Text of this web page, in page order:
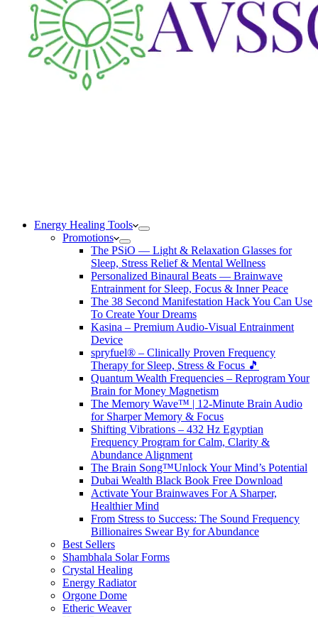
Energy Healing Tools
Promotions
The PSiO — Light & Relaxation Glasses for
Sleep, Stress Relief & Mental Wellness
Personalized Binaural Beats — Brainwave
Entrainment for Sleep, Focus & Inner Peace
The 38 Second Manifestation Hack You Can Use
To Create Your Dreams
Kasina – Premium Audio-Visual Entrainment
Device
spryfuel® – Clinically Proven Frequency
Therapy for Sleep, Stress & Focus 🎵
Quantum Wealth Frequencies – Reprogram Your
Brain for Money Magnetism
The Memory Wave™ | 12-Minute Brain Audio
for Sharper Memory & Focus
Shifting Vibrations – 432 Hz Egyptian
Frequency Program for Calm, Clarity &
Abundance Alignment
The Brain Song™Unlock Your Mind’s Potential
Dubai Wealth Black Book Free Download
Activate Your Brainwaves For A Sharper,
Healthier Mind
From Stress to Success: The Sound Frequency
Billionaires Swear By for Abundance
Best Sellers
Shambhala Solar Forms
Crystal Healing
Energy Radiator
Orgone Dome
Etheric Weaver